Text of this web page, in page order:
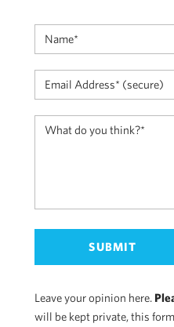
Leave your opinion here.
will be kept private, this